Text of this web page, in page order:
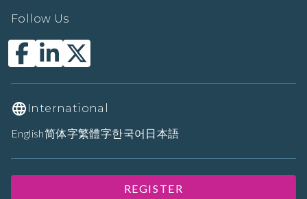
Follow Us
International
English简体字繁體字한국어 日本語
REGISTER